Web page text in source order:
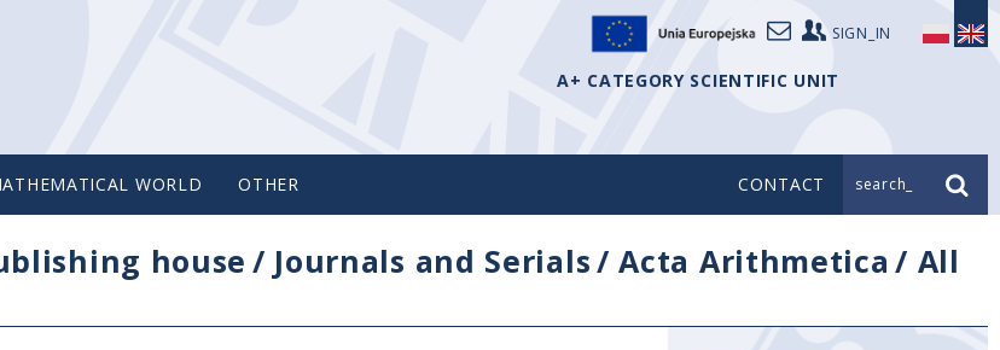
SIGN_IN
A+ CATEGORY SCIENTIFIC UNIT
WORLD OTHER CONTACT search_
house / Journals and Serials/Acta Arithmetica / All